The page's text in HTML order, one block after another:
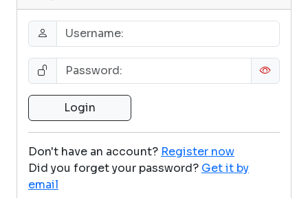
Don't have an account? Register now
Did you forget your password? Get it by
email